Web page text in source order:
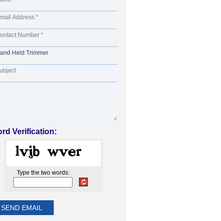
Verification:
Type the two words: